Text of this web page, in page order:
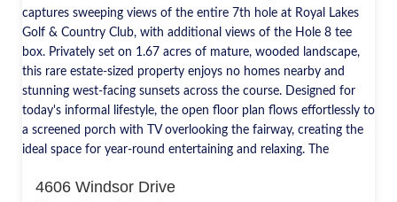
4606 Windsor Drive